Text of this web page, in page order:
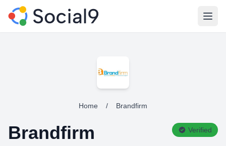
Home / Brandfirm
Brandfirm Verified